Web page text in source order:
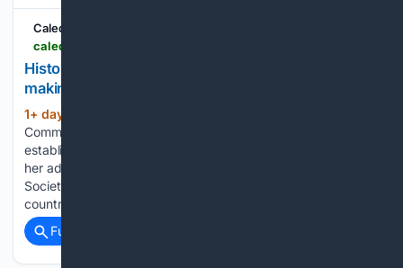
Caledon Citizen
Historian shares thoughts on Emancipation Day,
making a difference
1+ day, 3+ hour ago
Comments Rosemary Sadlier was instrumental in the
establishment of Black History Month across Canada, but
her advocacy work as President of the Ontario Black History
Society increased the profile of Emancipation Day in this
country as well. As communities…...
Full coverage